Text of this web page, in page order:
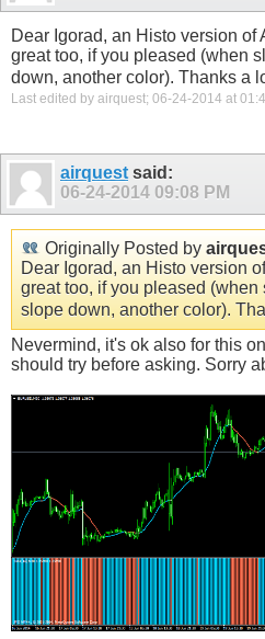
Dear Igorad, an Histo version
great too, if you pleased (when
down, another color). Thanks a
Last edited by airquest; 06-24-2014 at
airquest said:
06-24-2014 09:08 PM
Originally Posted by
Dear Igorad, an Histo version
great too, if you pleased (when
slope down, another color).
Nevermind, it's ok also for this
should try before asking. Sorry